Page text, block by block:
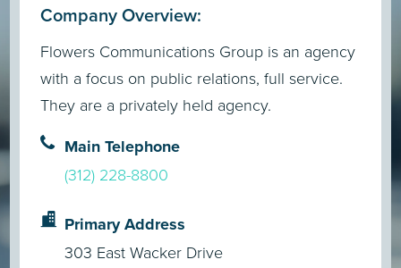
Company Overview:
Flowers Communications Group is an agency
with a focus on public relations, full service.
They are a privately held agency.
Main Telephone
(312) 228-8800
Primary Address
303 East Wacker Drive